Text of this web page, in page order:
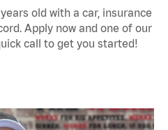
old with a car, insurance
Apply now and one of our
call to get you started!